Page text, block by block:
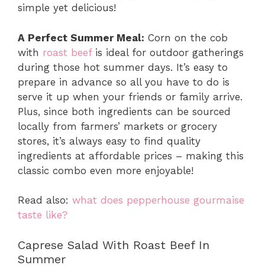
simple yet delicious!
A Perfect Summer Meal: Corn on the cob
with roast beefis ideal for outdoor gatherings
during those hot summer days. It’s easy to
prepare in advance so all you have to do is
serve it up when your friends or family arrive.
Plus, since both ingredients can be sourced
locally from farmers’ markets or grocery
stores, it’s always easy to find quality
ingredients at affordable prices – making this
classic combo even more enjoyable!
Read also: what does pepperhouse gourmaise
taste like?
Caprese Salad With Roast Beef In
Summer